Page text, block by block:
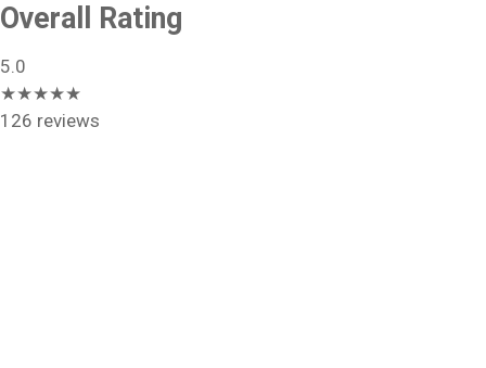
Overall Rating
5.0
★★★★★
126 reviews